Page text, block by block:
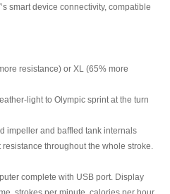
smart device connectivity, compatible
resistance) or XL (65% more
light to Olympic sprint at the turn
impeller and baffled tank internals
throughout the whole stroke.
complete with USB port. Display